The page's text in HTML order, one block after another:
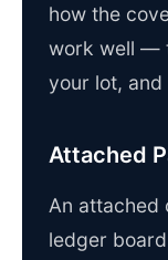
how the
work well —
your lot, and
Attached
An attached
ledger